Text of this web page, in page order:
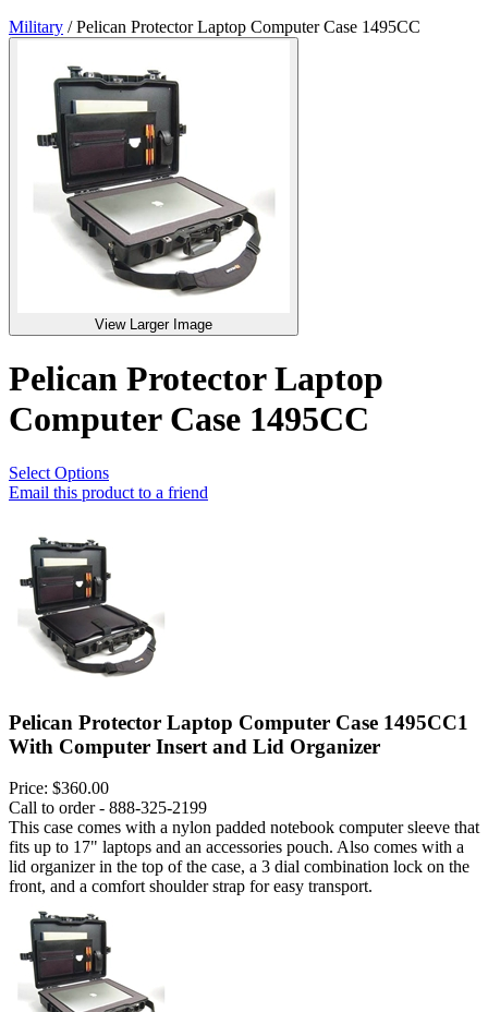
Military /Pelican Protector Laptop Computer Case 1495CC
View Larger Image
Pelican Protector Laptop
Computer Case 1495CC
Select Options
Email this product to a friend
Pelican Protector Laptop Computer Case 1495CC1
With Computer Insert and Lid Organizer
Price: $360.00
Call to order - 888-325-2199
This case comes with a nylon padded notebook computer sleeve that
fits up to 17" laptops and an accessories pouch. Also comes with a
lid organizer in the top of the case, a 3 dial combination lock on the
front, and a comfort shoulder strap for easy transport.